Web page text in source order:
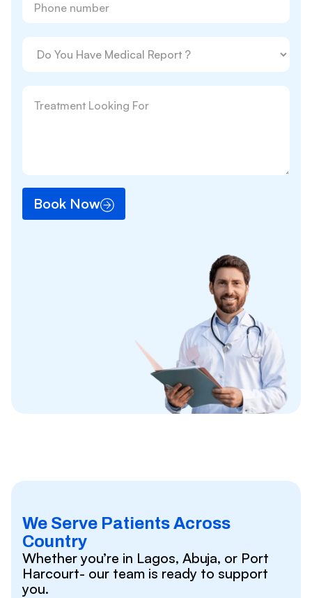
Book Now
We Serve Patients Across
Country
Whether you’re in Lagos, Abuja, or Port
Harcourt- our team is ready to support
you.